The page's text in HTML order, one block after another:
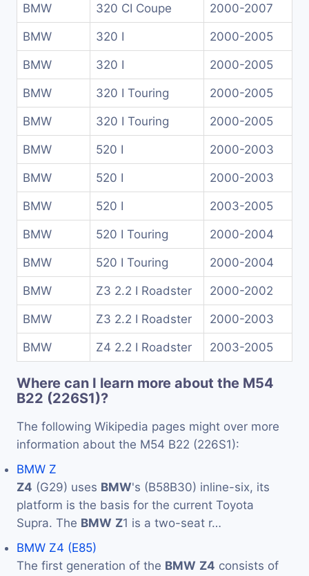
BMW 320 CI Coupe 2000-2007
BMW 320 I 2000-2005
BMW 320 I 2000-2005
BMW 320 I Touring 2000-2005
BMW 320 I Touring 2000-2005
BMW 520 I 2000-2003
BMW 520 I 2000-2003
BMW 520 I 2003-2005
BMW 520 I Touring 2000-2004
BMW 520 I Touring 2000-2004
BMW Z3 2.2 I Roadster 2000-2002
BMW Z3 2.2 I Roadster 2000-2003
BMW Z4 2.2 I Roadster 2003-2005
Where can I learn more about the M54
B22 (226S1)?
The following Wikipedia pages might over more
information about the M54 B22 (226S1):
BMW Z
Z4 (G29) uses BMW's (B58B30) inline-six, its
platform is the basis for the current Toyota
Supra. The BMW Z1 is a two-seat r…
BMW Z4 (E85)
The first generation of the BMW Z4 consists of